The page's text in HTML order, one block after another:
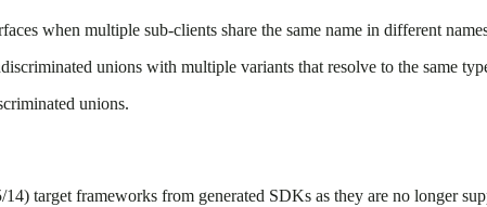
when multiple sub-clients share the same name in different
unions with multiple variants that resolve to the same
unions.
target frameworks from generated SDKs as they are no longer